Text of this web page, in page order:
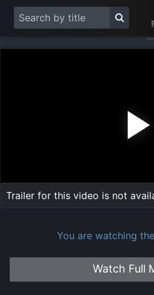
Trailer for this video is not
You are watching
Watch Full